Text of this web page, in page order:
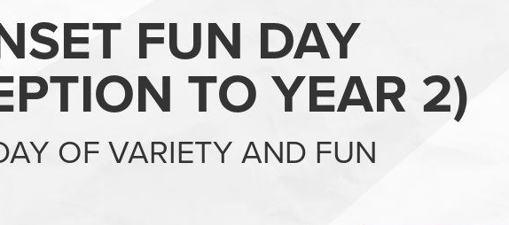
FUN DAY
TO YEAR 2)
OF VARIETY AND FUN